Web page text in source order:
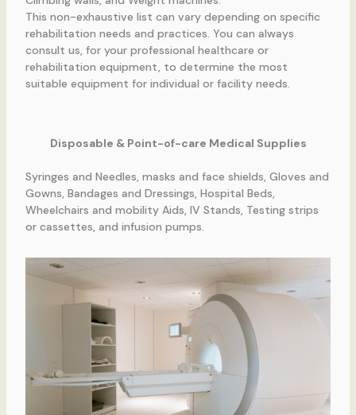
This non-exhaustive list can vary depending on specific
rehabilitation needs and practices. You can always
consult us, for your professional healthcare or
rehabilitation equipment, to determine the most
suitable equipment for individual or facility needs.
Disposable & Point-of-care Medical Supplies
Syringes and Needles, masks and face shields, Gloves and
Gowns, Bandages and Dressings, Hospital Beds,
Wheelchairs and mobility Aids, IV Stands, Testing strips
or cassettes, and infusion pumps.